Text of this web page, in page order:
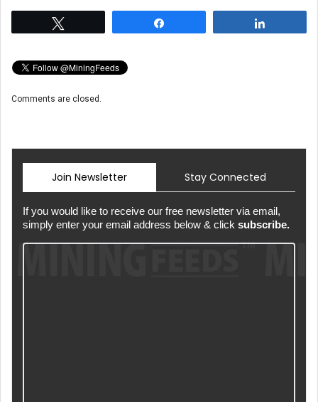
Comments are closed.
Join Newsletter Stay Connected
If you would like to receive our free newsletter via email,
simply enter your email address below & click subscribe.